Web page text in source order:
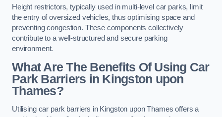
Height restrictors, typically used in multi-level car parks, limit
the entry of oversized vehicles, thus optimising space and
preventing congestion. These components collectively
contribute to a well-structured and secure parking
environment.
What Are The Benefits Of Using Car
Park Barriers in Kingston upon
Thames?
Utilising car park barriers in Kingston upon Thames offers a